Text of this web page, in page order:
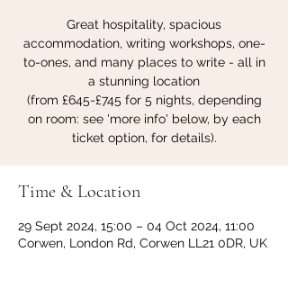
Great hospitality, spacious
accommodation, writing workshops, one-
to-ones, and many places to write - all in
a stunning location
(from £645-£745 for 5 nights, depending
on room: see 'more info' below, by each
ticket option, for details).
Time & Location
29 Sept 2024, 15:00 – 04 Oct 2024, 11:00
Corwen, London Rd, Corwen LL21 0DR, UK